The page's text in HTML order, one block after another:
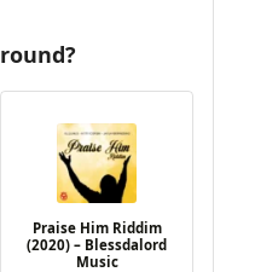
Praise Him Riddim
(2020) – Blessdalord
Music